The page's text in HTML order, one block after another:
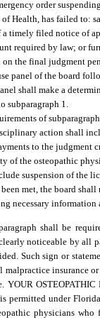
order
Health, has failed to:
timely filed notice of
required by law; or
the final judgment
panel of the board
shall make a
subparagraph 1.
of
action shall
to the judgment
of the osteopathic
suspension of the
met, the board
necessary information
shall be
noticeable by all
Such sign or
insurance
permitted under
physicians